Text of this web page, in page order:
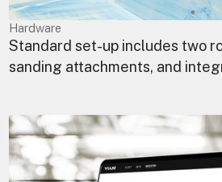
Hardware
Standard set-up includes two
sanding attachments, and